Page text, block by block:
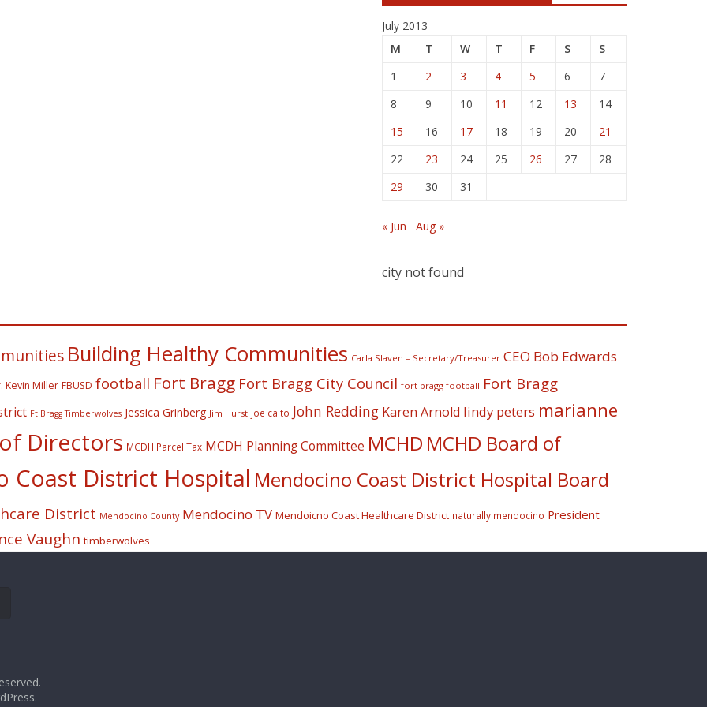
July 2013
M
T W T F S
S
1
2 3 4 5 6
7
8
9 10 11 12 13
14
15
16 17 18 19 20
21
22
23 24 25 26 27
28
29
30 31
« Jun Aug »
city not found
Building Healthy Communities Carla Slaven – Secretary/Treasurer CEO Bob Edwards
Kevin Miller FBUSD football Fort Bragg Fort Bragg City Council fort bragg football Fort Bragg
Ft Bragg Timberwolves Jessica Grinberg Jim Hurst joe caito John Redding Karen Arnold lindy peters marianne
Directors MCDH Parcel Tax MCDH Planning Committee MCHD MCHD Board of
Coast District Hospital Mendocino Coast District Hospital Board
District Mendocino County Mendocino TV Mendoicno Coast Healthcare District naturally mendocino President
Vaughn timberwolves
.